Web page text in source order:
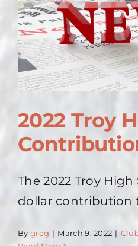
2022 Troy
The 2022 Troy
dollar contribution
By greg | March 9, 2022 |